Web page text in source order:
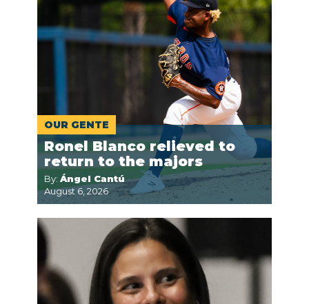
OUR GENTE
Ronel Blanco relieved to
return to the majors
By: Ángel Cantú
August 6, 2026